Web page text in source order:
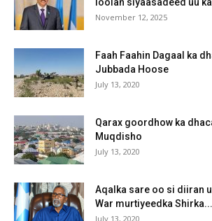
loolan siyaasadeed uu
November 12, 2025
Faah Faahin Dagaal ka
Jubbada Hoose
July 13, 2020
Qarax goordhow ka
Muqdisho
July 13, 2020
Aqalka sare oo si diiran
War murtiyeedka Shirka...
July 13, 2020